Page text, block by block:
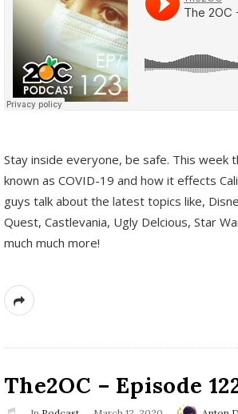
Stay inside everyone, be safe. This week
known as COVID-19 and how it effects
guys talk about the latest topics like,
Quest, Castlevania, Ugly Delcious, Star
much much more!
The2OC – Episode